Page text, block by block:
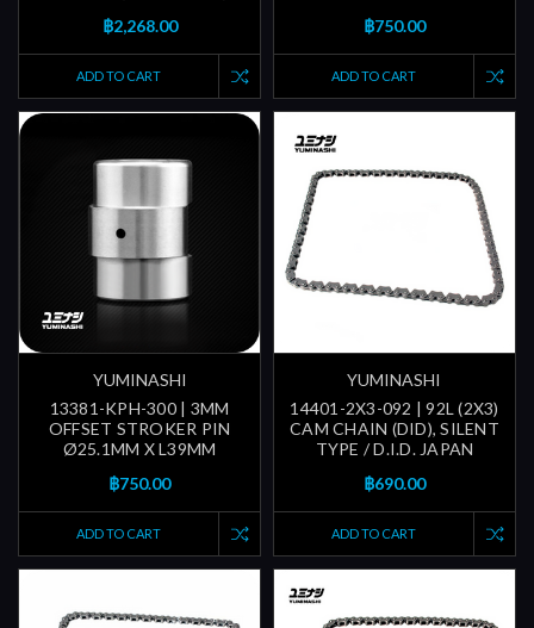
฿2,268.00
ADD TO CART
฿750.00
ADD TO CART
YUMINASHI
13381-KPH-300 | 3MM
OFFSET STROKER PIN
Ø25.1MM X L39MM
฿750.00
ADD TO CART
YUMINASHI
14401-2X3-092 | 92L (2X3)
CAM CHAIN (DID), SILENT
TYPE / D.I.D. JAPAN
฿690.00
ADD TO CART